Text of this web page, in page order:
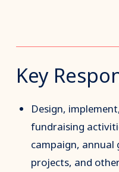
Key
Design,
fundraising
campaign, annual
projects, and